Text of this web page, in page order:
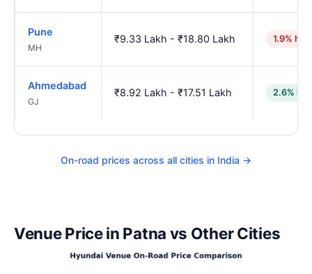
Pune
MH
₹9.33 Lakh - ₹18.80 Lakh 1.9%
Ahmedabad
GJ
₹8.92 Lakh - ₹17.51 Lakh 2.6%
On-road prices across all cities in India →
Venue Price in Patna vs Other Cities